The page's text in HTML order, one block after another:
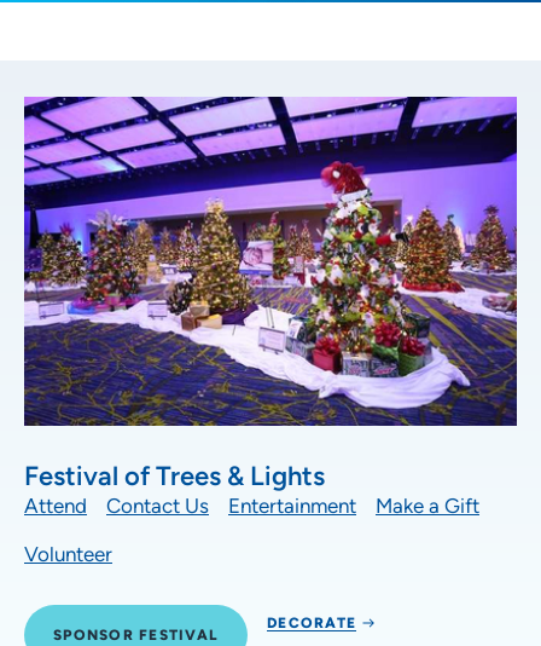
Festival of Trees & Lights
Attend Contact Us Entertainment
Make a Gift
Volunteer
SPONSOR FESTIVAL
DECORATE